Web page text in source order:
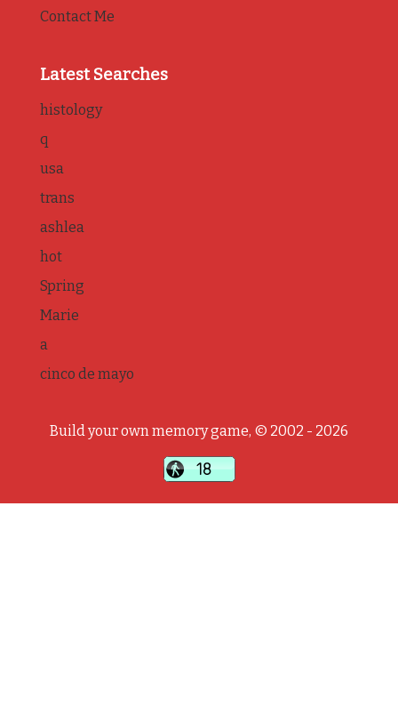
Contact Me
Latest Searches
histology
q
usa
trans
ashlea
hot
Spring
Marie
a
cinco de mayo
Build your own memory game, © 2002 - 2026